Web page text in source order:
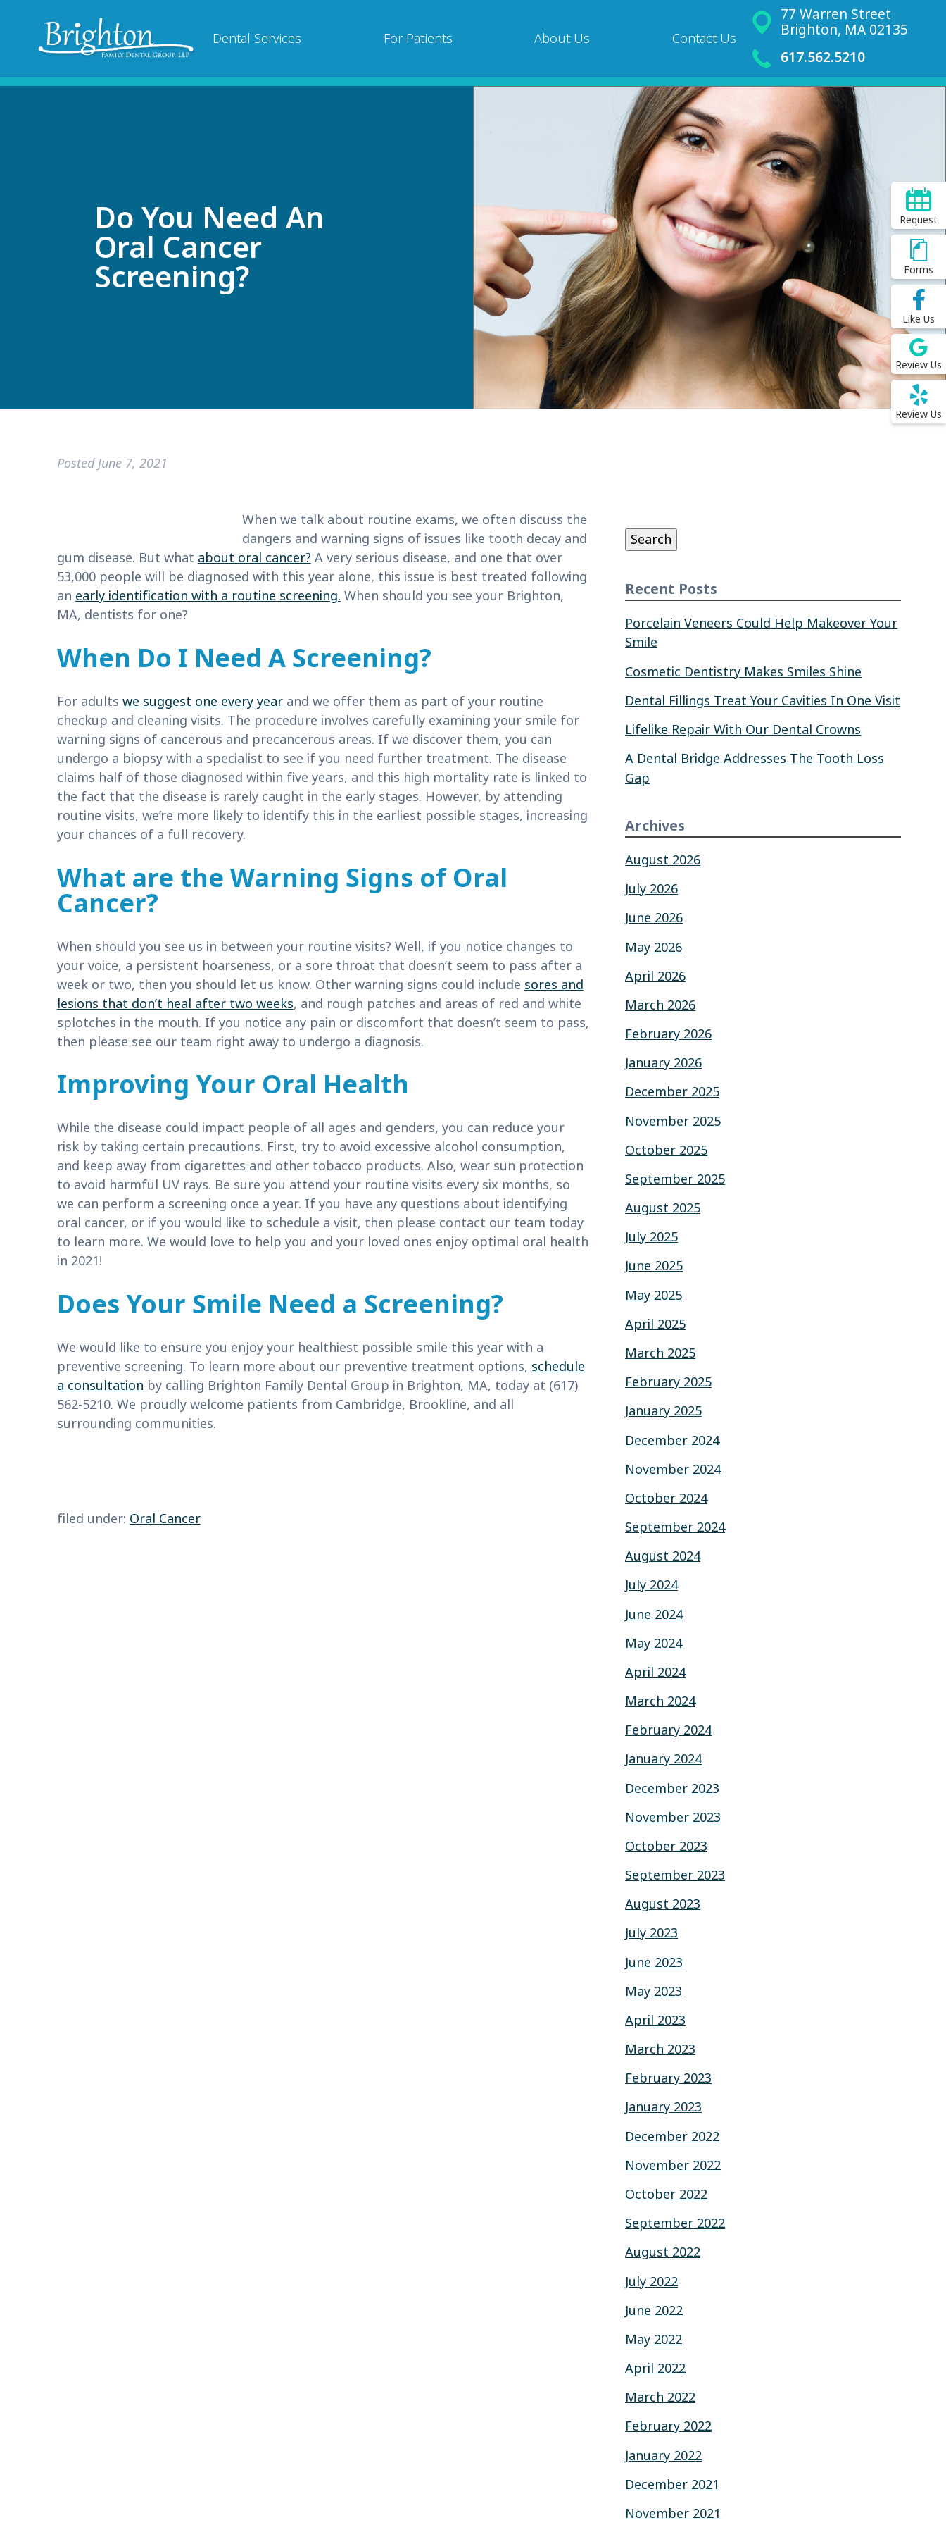
Dental Services For Patients About Us Contact Us
77 Warren Street
Brighton, MA 02135
617.562.5210
Request
Forms
Like Us
Review Us
Review Us
Do You Need An
Oral Cancer
Screening?
PostedJune 7, 2021
When we talk about routine exams, we often discuss the
dangers and warning signs of issues like tooth decay and
gum disease. But what about oral cancer? A very serious disease, and one that over
53,000 people will be diagnosed with this year alone, this issue is best treated following
an early identification with a routine screening. When should you see your Brighton,
MA, dentists for one?
When Do I Need A Screening?
For adults we suggest one every yearand we offer them as part of your routine
checkup and cleaning visits. The procedure involves carefully examining your smile for
warning signs of cancerous and precancerous areas. If we discover them, you can
undergo a biopsy with a specialist to see if you need further treatment. The disease
claims half of those diagnosed within five years, and this high mortality rate is linked to
the fact that the disease is rarely caught in the early stages. However, by attending
routine visits, we’re more likely to identify this in the earliest possible stages, increasing
your chances of a full recovery.
What are the Warning Signs of Oral
Cancer?
When should you see us in between your routine visits? Well, if you notice changes to
your voice, a persistent hoarseness, or a sore throat that doesn’t seem to pass after a
week or two, then you should let us know. Other warning signs could include sores and
lesions that don’t heal after two weeks, and rough patches and areas of red and white
splotches in the mouth. If you notice any pain or discomfort that doesn’t seem to pass,
then please see our team right away to undergo a diagnosis.
Improving Your Oral Health
While the disease could impact people of all ages and genders, you can reduce your
risk by taking certain precautions. First, try to avoid excessive alcohol consumption,
and keep away from cigarettes and other tobacco products. Also, wear sun protection
to avoid harmful UV rays. Be sure you attend your routine visits every six months, so
we can perform a screening once a year. If you have any questions about identifying
oral cancer, or if you would like to schedule a visit, then please contact our team today
to learn more. We would love to help you and your loved ones enjoy optimal oral health
in 2021!
Does Your Smile Need a Screening?
We would like to ensure you enjoy your healthiest possible smile this year with a
preventive screening. To learn more about our preventive treatment options, schedule
a consultation by calling Brighton Family Dental Group in Brighton, MA, today at (617)
562-5210. We proudly welcome patients from Cambridge, Brookline, and all
surrounding communities.
filed under: Oral Cancer
Search
Recent Posts
Porcelain Veneers Could Help Makeover Your
Smile
Cosmetic Dentistry Makes Smiles Shine
Dental Fillings Treat Your Cavities In One Visit
Lifelike Repair With Our Dental Crowns
A Dental Bridge Addresses The Tooth Loss
Gap
Archives
August 2026
July 2026
June 2026
May 2026
April 2026
March 2026
February 2026
January 2026
December 2025
November 2025
October 2025
September 2025
August 2025
July 2025
June 2025
May 2025
April 2025
March 2025
February 2025
January 2025
December 2024
November 2024
October 2024
September 2024
August 2024
July 2024
June 2024
May 2024
April 2024
March 2024
February 2024
January 2024
December 2023
November 2023
October 2023
September 2023
August 2023
July 2023
June 2023
May 2023
April 2023
March 2023
February 2023
January 2023
December 2022
November 2022
October 2022
September 2022
August 2022
July 2022
June 2022
May 2022
April 2022
March 2022
February 2022
January 2022
December 2021
November 2021